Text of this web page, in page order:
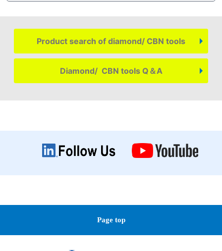
Product search of diamond/ CBN tools
Diamond/ CBN tools Q＆A
Page top